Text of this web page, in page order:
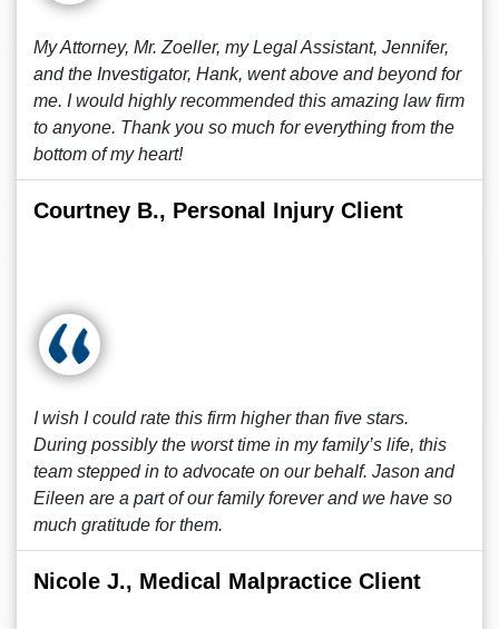
My Attorney, Mr. Zoeller, my Legal Assistant, Jennifer,
and the Investigator, Hank, went above and beyond for
me. I would highly recommended this amazing law firm
to anyone. Thank you so much for everything from the
bottom of my heart!
Courtney B., Personal Injury Client
I wish I could rate this firm higher than five stars.
During possibly the worst time in my family’s life, this
team stepped in to advocate on our behalf. Jason and
Eileen are a part of our family forever and we have so
much gratitude for them.
Nicole J., Medical Malpractice Client